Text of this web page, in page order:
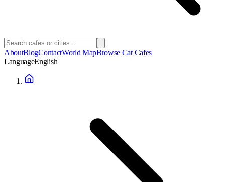
AboutBlogContactWorld MapBrowse Cat Cafes
LanguageEnglish